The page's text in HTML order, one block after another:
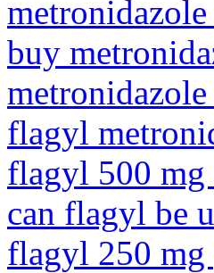
buy
flagyl
flagyl 500
can flagyl be
flagyl 250 mg